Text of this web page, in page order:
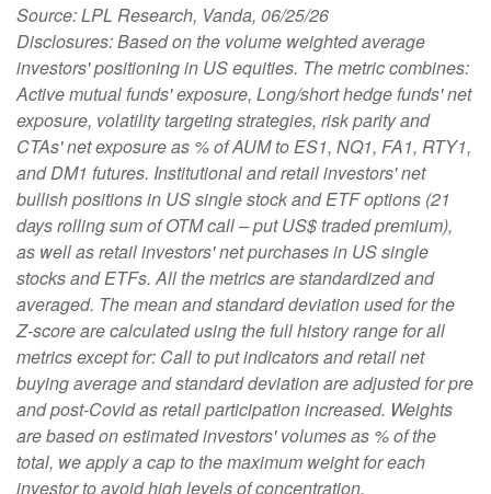
Source: LPL Research, Vanda, 06/25/26
Disclosures: Based on the volume weighted average
investors' positioning in US equities. The metric combines:
Active mutual funds' exposure, Long/short hedge funds' net
exposure, volatility targeting strategies, risk parity and
CTAs' net exposure as % of AUM to ES1, NQ1, FA1, RTY1,
and DM1 futures. Institutional and retail investors' net
bullish positions in US single stock and ETF options (21
days rolling sum of OTM call – put US$ traded premium),
as well as retail investors' net purchases in US single
stocks and ETFs. All the metrics are standardized and
averaged. The mean and standard deviation used for the
Z-score are calculated using the full history range for all
metrics except for: Call to put indicators and retail net
buying average and standard deviation are adjusted for pre
and post-Covid as retail participation increased. Weights
are based on estimated investors' volumes as % of the
total, we apply a cap to the maximum weight for each
investor to avoid high levels of concentration.